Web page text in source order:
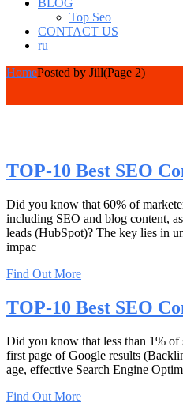
BLOG
Top Seo
CONTACT US
ru
HomePosted by Jill(Page 2)
TOP-10 Best SEO
Did you know that 60% of
including SEO and blog content,
leads (HubSpot)? The key lies in
impac
Find Out More
TOP-10 Best SEO
Did you know that less than 1% of
first page of Google results
age, effective Search Engine
Find Out More